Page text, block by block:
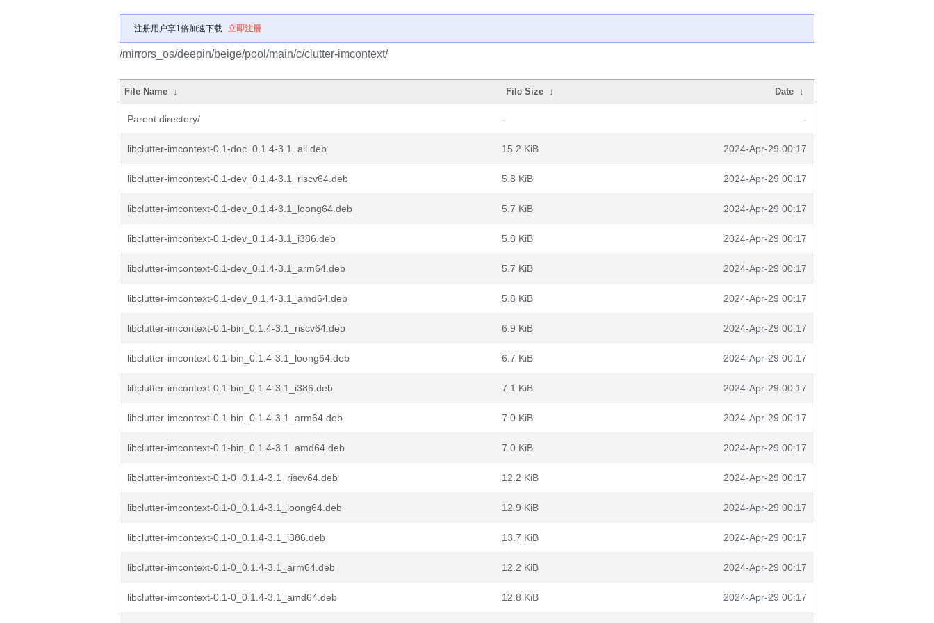
注册用户享1倍加速下载 立即注册
/mirrors_os/deepin/beige/pool/main/c/clutter-imcontext/
File Name ↓ File Size ↓ Date ↓
Parent directory/ - -
libclutter-imcontext-0.1-doc_0.1.4-3.1_all.deb 15.2 KiB 2024-Apr-29 00:17
libclutter-imcontext-0.1-dev_0.1.4-3.1_riscv64.deb 5.8 KiB 2024-Apr-29 00:17
libclutter-imcontext-0.1-dev_0.1.4-3.1_loong64.deb 5.7 KiB 2024-Apr-29 00:17
libclutter-imcontext-0.1-dev_0.1.4-3.1_i386.deb 5.8 KiB 2024-Apr-29 00:17
libclutter-imcontext-0.1-dev_0.1.4-3.1_arm64.deb 5.7 KiB 2024-Apr-29 00:17
libclutter-imcontext-0.1-dev_0.1.4-3.1_amd64.deb 5.8 KiB 2024-Apr-29 00:17
libclutter-imcontext-0.1-bin_0.1.4-3.1_riscv64.deb 6.9 KiB 2024-Apr-29 00:17
libclutter-imcontext-0.1-bin_0.1.4-3.1_loong64.deb 6.7 KiB 2024-Apr-29 00:17
libclutter-imcontext-0.1-bin_0.1.4-3.1_i386.deb 7.1 KiB 2024-Apr-29 00:17
libclutter-imcontext-0.1-bin_0.1.4-3.1_arm64.deb 7.0 KiB 2024-Apr-29 00:17
libclutter-imcontext-0.1-bin_0.1.4-3.1_amd64.deb 7.0 KiB 2024-Apr-29 00:17
libclutter-imcontext-0.1-0_0.1.4-3.1_riscv64.deb 12.2 KiB 2024-Apr-29 00:17
libclutter-imcontext-0.1-0_0.1.4-3.1_loong64.deb 12.9 KiB 2024-Apr-29 00:17
libclutter-imcontext-0.1-0_0.1.4-3.1_i386.deb 13.7 KiB 2024-Apr-29 00:17
libclutter-imcontext-0.1-0_0.1.4-3.1_arm64.deb 12.2 KiB 2024-Apr-29 00:17
libclutter-imcontext-0.1-0_0.1.4-3.1_amd64.deb 12.8 KiB 2024-Apr-29 00:17